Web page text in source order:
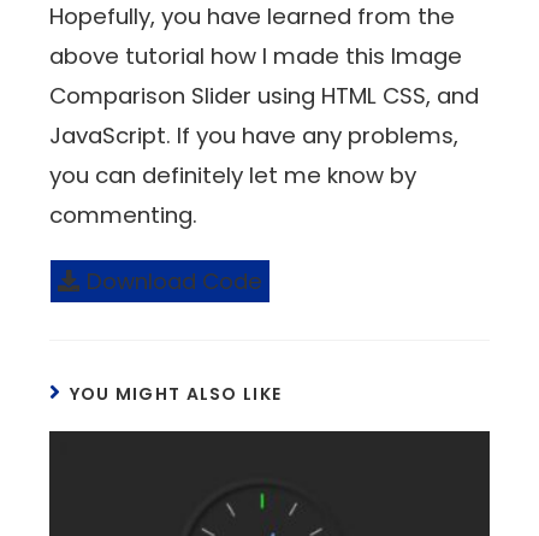
Hopefully, you have learned from the
above tutorial how I made this Image
Comparison Slider using HTML CSS, and
JavaScript. If you have any problems,
you can definitely let me know by
commenting.
Download Code
YOU MIGHT ALSO LIKE